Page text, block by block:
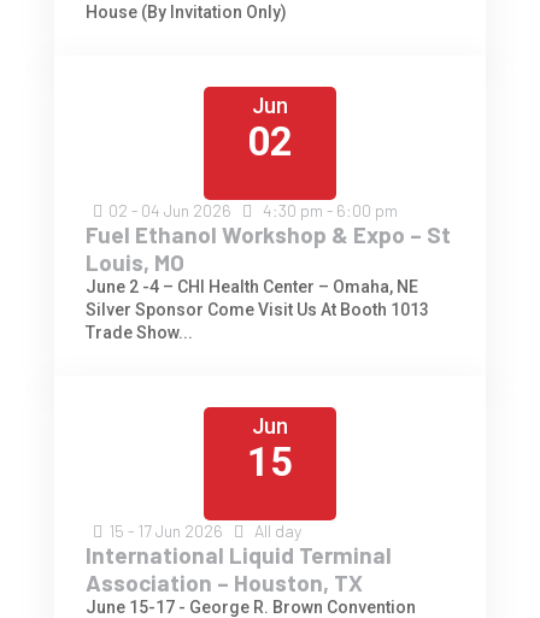
House (By Invitation Only)
Jun
02
02 - 04Jun 2026 4:30 pm - 6:00 pm
Fuel Ethanol Workshop & Expo – St
Louis, MO
June 2 -4 – CHI Health Center – Omaha, NE
Silver Sponsor Come Visit Us At Booth 1013
Trade Show...
Jun
15
15 - 17Jun 2026 All day
International Liquid Terminal
Association – Houston, TX
June 15-17 - George R. Brown Convention